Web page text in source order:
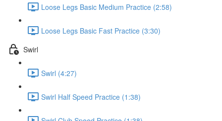
Loose Legs Basic Medium Practice (2:58)
Loose Legs Basic Fast Practice (3:30)
Swirl
Swirl (4:27)
Swirl Half Speed Practice (1:38)